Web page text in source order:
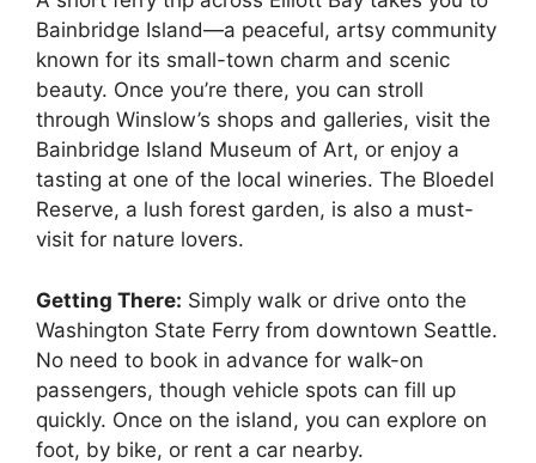
Bainbridge Island—a peaceful, artsy community
known for its small-town charm and scenic
beauty. Once you’re there, you can stroll
through Winslow’s shops and galleries, visit the
Bainbridge Island Museum of Art, or enjoy a
tasting at one of the local wineries. The Bloedel
Reserve, a lush forest garden, is also a must-
visit for nature lovers.
Getting There: Simply walk or drive onto the
Washington State Ferry from downtown Seattle.
No need to book in advance for walk-on
passengers, though vehicle spots can fill up
quickly. Once on the island, you can explore on
foot, by bike, or rent a car nearby.